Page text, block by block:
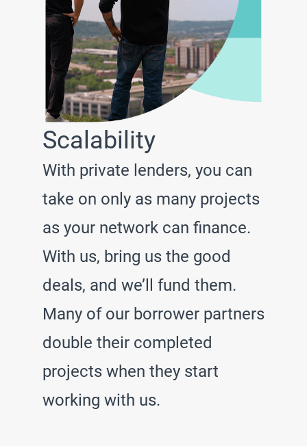
Scalability
With private lenders, you can
take on only as many projects
as your network can finance.
With us, bring us the good
deals, and we’ll fund them.
Many of our borrower partners
double their completed
projects when they start
working with us.